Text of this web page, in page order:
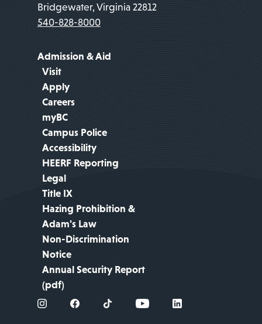
Bridgewater, Virginia 22812
540-828-8000
Admission & Aid
Visit
Apply
Careers
myBC
Campus Police
Accessibility
HEERF Reporting
Legal
Title IX
Hazing Prohibition &
Adam's Law
Non-Discrimination
Notice
Annual Security Report
(pdf)